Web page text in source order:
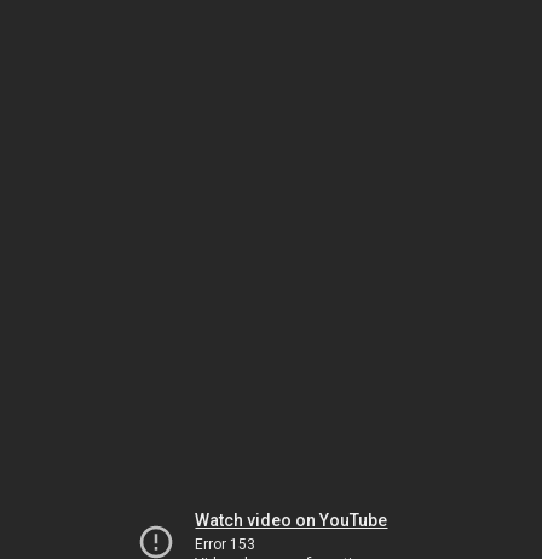
Watch video on YouTube
Error 153